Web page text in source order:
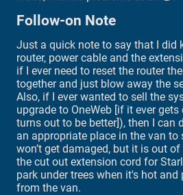
Follow-on Note
Just a quick note to say that I did
router, power cable and the
if I ever need to reset the router
together and just blow away the
Also, if I ever wanted to sell the
upgrade to OneWeb [if it ever
turns out to be better]), then I can
an appropriate place in the van
won’t get damaged, but it is out
the cut out extension cord for
park under trees when it's hot
from the van.